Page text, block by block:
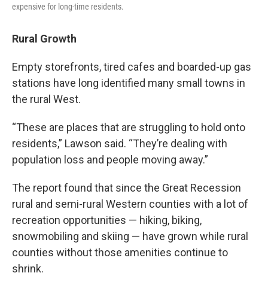
expensive for long-time residents.
Rural Growth
Empty storefronts, tired cafes and boarded-up gas
stations have long identified many small towns in
the rural West.
“These are places that are struggling to hold onto
residents,” Lawson said. “They’re dealing with
population loss and people moving away.”
The report found that since the Great Recession
rural and semi-rural Western counties with a lot of
recreation opportunities — hiking, biking,
snowmobiling and skiing — have grown while rural
counties without those amenities continue to
shrink.